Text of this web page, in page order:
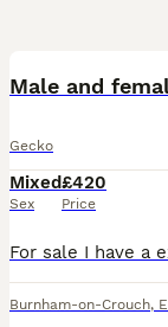
Male and
Gecko
Mixed
Sex
£420
Price
Burnham-on-Crouch,